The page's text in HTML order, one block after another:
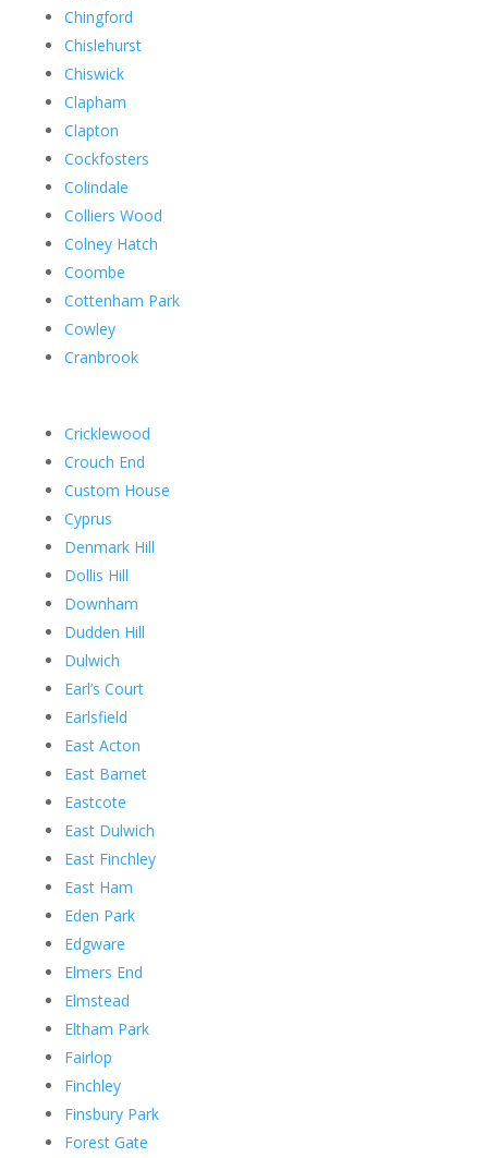
Chingford
Chislehurst
Chiswick
Clapham
Clapton
Cockfosters
Colindale
Colliers Wood
Colney Hatch
Coombe
Cottenham Park
Cowley
Cranbrook
Cricklewood
Crouch End
Custom House
Cyprus
Denmark Hill
Dollis Hill
Downham
Dudden Hill
Dulwich
Earl’s Court
Earlsfield
East Acton
East Barnet
Eastcote
East Dulwich
East Finchley
East Ham
Eden Park
Edgware
Elmers End
Elmstead
Eltham Park
Fairlop
Finchley
Finsbury Park
Forest Gate